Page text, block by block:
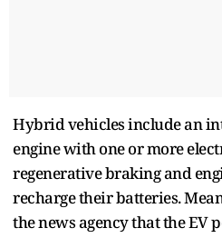
Hybrid vehicles include an
engine with one or more
regenerative braking and
recharge their batteries.
the news agency that the EV